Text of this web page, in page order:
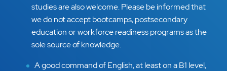
studies are also welcome. Please be informed that
we do not accept bootcamps, postsecondary
education or workforce readiness programs as the
sole source of knowledge.
A good command of English, at least on a B1 level,